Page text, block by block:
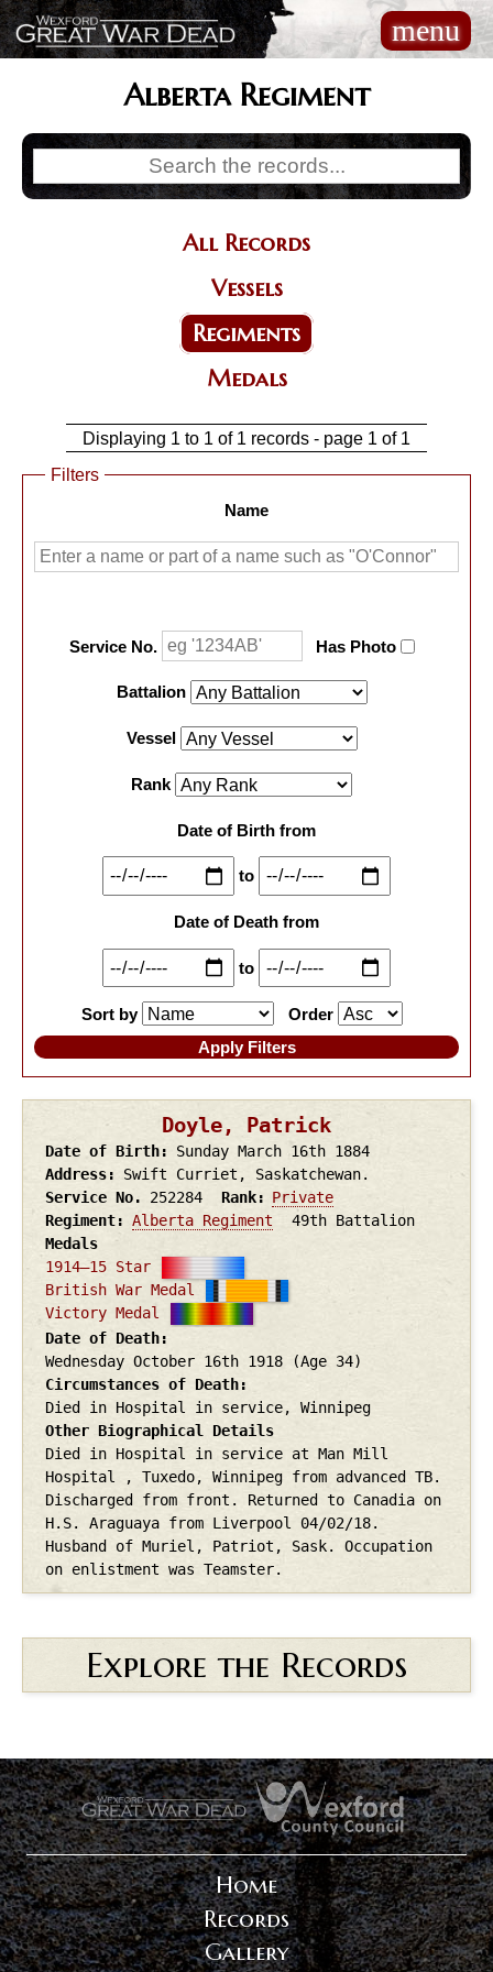
Skip
to
main
content
menu
Main
navigation
Alberta Regiment
All Records
Vessels
Regiments
Medals
Displaying 1 to 1 of 1 records - page 1 of 1
Name
Service No. Has Photo
Battalion
Vessel
Rank
Date of Birth from
to
Date of Death from
to
Sort by Order
Doyle, Patrick
Date of Birth Sunday March 16th 1884
Address
Swift Curriet, Saskatchewan.
Service No.
252284 Rank
Private
Regiment
Alberta Regiment
49th Battalion
Medals
1914–15 Star
British War Medal
Victory Medal
Date of Death
Wednesday October 16th 1918
(Age 34)
Circumstances of Death
Died in Hospital in service, Winnipeg
Other Biographical Details
Died in Hospital in service at Man Mill
Hospital , Tuxedo, Winnipeg from advanced TB.
Discharged from front. Returned to Canadia on
H.S. Araguaya from Liverpool 04/02/18.
Husband of Muriel, Patriot, Sask. Occupation
on enlistment was Teamster.
Explore the Records
. .
Home
Records
Gallery